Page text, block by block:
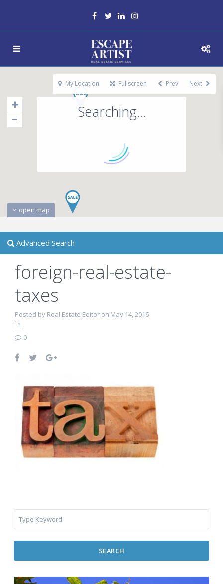
Searching...
open map
My Location Fullscreen Prev Next
Advanced Search
foreign-real-estate-
taxes
Posted by Real Estate Editor on May 14, 2016
0
SEARCH